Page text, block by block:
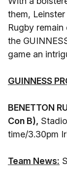
them,
Rugby
the
game an
GUINNESS
BENETTON
Con B),
time/3.30pm
Team News: